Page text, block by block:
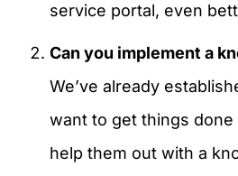
service portal, even
Can you implement a
We’ve already
want to get things
help them out with a